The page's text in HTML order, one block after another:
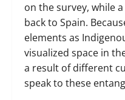
on the survey, while
back to Spain.
elements as
visualized space in
a result of different
speak to these